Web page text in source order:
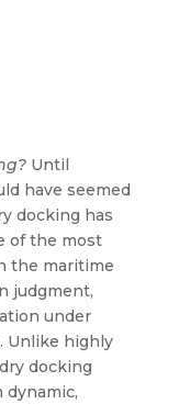
Until
have seemed
docking has
of the most
the maritime
judgment,
under
Unlike highly
docking
dynamic,